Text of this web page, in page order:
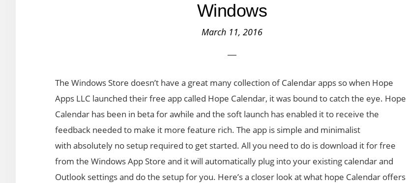
Windows
March 11, 2016
The Windows Store doesn’t have a great many collection of Calendar apps so when Hope
Apps LLC launched their free app called Hope Calendar, it was bound to catch the eye. Hope
Calendar has been in beta for awhile and the soft launch has enabled it to receive the
feedback needed to make it more feature rich. The app is simple and minimalist
with absolutely no setup required to get started. All you need to do is download it for free
from the Windows App Store and it will automatically plug into your existing calendar and
Outlook settings and do the setup for you. Here’s a closer look at what hope Calendar offers